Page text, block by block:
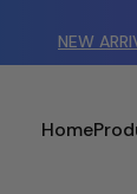
NEW
Home